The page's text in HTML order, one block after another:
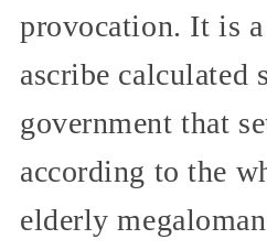
provocation. It is
ascribe calculated
government that
according to the
elderly